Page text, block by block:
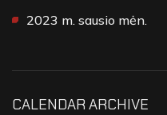
2023 m. sausio mėn.
CALENDAR ARCHIVE